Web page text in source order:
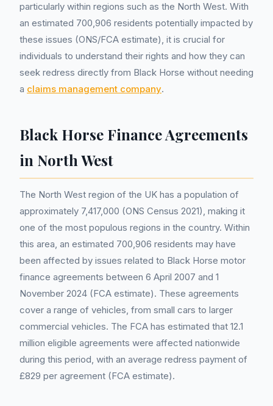
particularly within regions such as the North West. With
an estimated 700,906 residents potentially impacted by
these issues (ONS/FCA estimate), it is crucial for
individuals to understand their rights and how they can
seek redress directly from Black Horse without needing
a claims management company.
Black Horse Finance Agreements
in North West
The North West region of the UK has a population of
approximately 7,417,000 (ONS Census 2021), making it
one of the most populous regions in the country. Within
this area, an estimated 700,906 residents may have
been affected by issues related to Black Horse motor
finance agreements between 6 April 2007 and 1
November 2024 (FCA estimate). These agreements
cover a range of vehicles, from small cars to larger
commercial vehicles. The FCA has estimated that 12.1
million eligible agreements were affected nationwide
during this period, with an average redress payment of
£829 per agreement (FCA estimate).